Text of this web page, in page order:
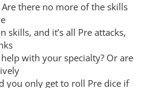
there no more of the skills
skills, and it’s all Pre attacks,
with your specialty? Or are
you only get to roll Pre dice if